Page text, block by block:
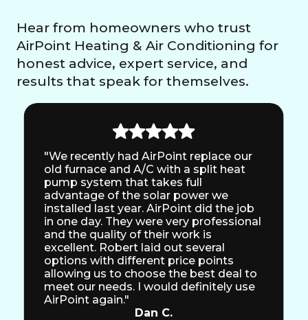
Hear from homeowners who trust
AirPoint Heating & Air Conditioning for
honest advice, expert service, and
results that speak for themselves.
"We recently had AirPoint replace our
old furnace and A/C with a split heat
pump system that takes full
advantage of the solar power we
installed last year. AirPoint did the job
in one day. They were very professional
and the quality of their work is
excellent. Robert laid out several
options with different price points
allowing us to choose the best deal to
meet our needs. I would definitely use
AirPoint again."
Dan C.